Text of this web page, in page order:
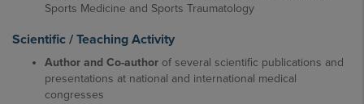
Sports Medicine and Sports Traumatology
Scientific / Teaching Activity
Author and Co-author of several scientific publications and
presentations at national and international medical
congresses